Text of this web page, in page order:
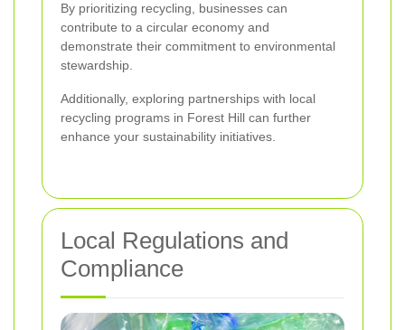
By prioritizing recycling, businesses can
contribute to a circular economy and
demonstrate their commitment to environmental
stewardship.
Additionally, exploring partnerships with local
recycling programs in Forest Hill can further
enhance your sustainability initiatives.
Local Regulations and
Compliance